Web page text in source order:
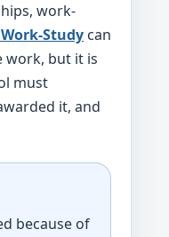
work-
Study can
work, but it is
must
it, and
because of